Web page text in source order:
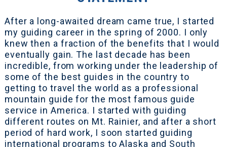
After a long-awaited dream came true, I started
my guiding career in the spring of 2000. I only
knew then a fraction of the benefits that I would
eventually gain. The last decade has been
incredible, from working under the leadership of
some of the best guides in the country to
getting to travel the world as a professional
mountain guide for the most famous guide
service in America. I started with guiding
different routes on Mt. Rainier, and after a short
period of hard work, I soon started guiding
international programs to Alaska and South